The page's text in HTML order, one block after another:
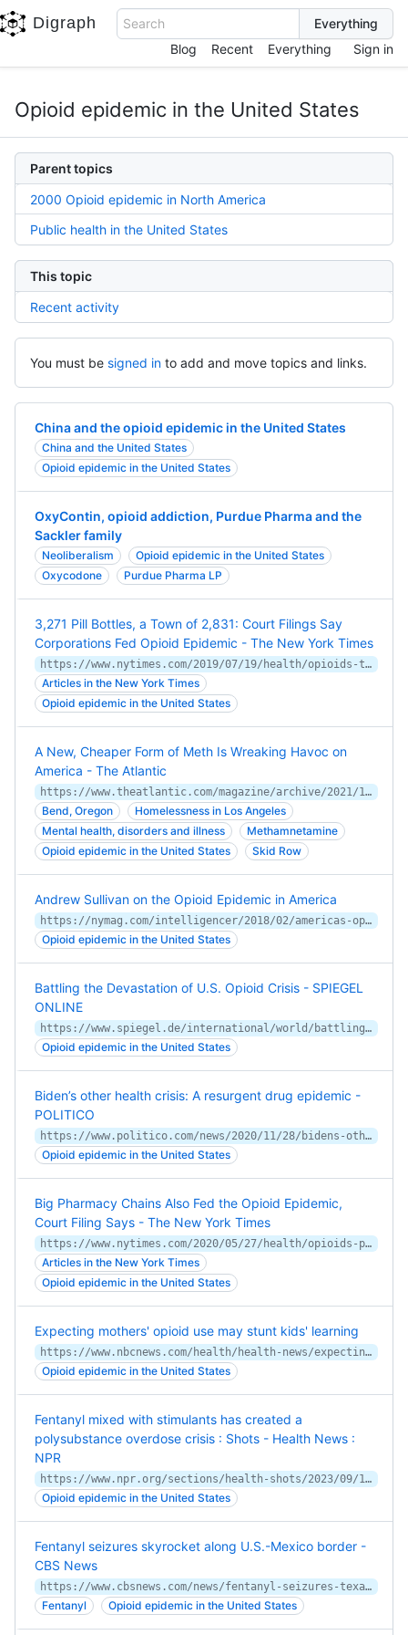
Digraph
Search
Blog
Recent Everything Sign in
Opioid epidemic in the United States
Parent topics
2000 Opioid epidemic in North America
Public health in the United States
This topic
Recent activity
You must be signed in to add and move topics and links.
China and the opioid epidemic in the United States
China and the United States
Opioid epidemic in the United States
OxyContin, opioid addiction, Purdue Pharma and the
Sackler family
Neoliberalism
Opioid epidemic in the United States
Oxycodone
Purdue Pharma LP
3,271 Pill Bottles, a Town of 2,831: Court Filings Say
Corporations Fed Opioid Epidemic - The New York Times
https://www.nytimes.com/2019/07/19/health/opioids-trial-addiction-drugstores.html
Articles in the New York Times
Opioid epidemic in the United States
A New, Cheaper Form of Meth Is Wreaking Havoc on
America - The Atlantic
https://www.theatlantic.com/magazine/archive/2021/11/the-new-meth/620174/
Bend, Oregon
Homelessness in Los Angeles
Mental health, disorders and illness
Methamnetamine
Opioid epidemic in the United States
Skid Row
Andrew Sullivan on the Opioid Epidemic in America
https://nymag.com/intelligencer/2018/02/americas-opioid-epidemic.html
Opioid epidemic in the United States
Battling the Devastation of U.S. Opioid Crisis - SPIEGEL
ONLINE
https://www.spiegel.de/international/world/battling-the-devastation-of-u-s-opioid-crisis-a-1257245.html
Opioid epidemic in the United States
Biden’s other health crisis: A resurgent drug epidemic -
POLITICO
https://www.politico.com/news/2020/11/28/bidens-other-health-crisis-a-resurgent-drug-epidemic-440771
Opioid epidemic in the United States
Big Pharmacy Chains Also Fed the Opioid Epidemic,
Court Filing Says - The New York Times
https://www.nytimes.com/2020/05/27/health/opioids-pharmacy-cvs-litigation.html
Articles in the New York Times
Opioid epidemic in the United States
Expecting mothers' opioid use may stunt kids' learning
https://www.nbcnews.com/health/health-news/expecting-mothers-opioid-use-may-stunt-kids-learning-n905051
Opioid epidemic in the United States
Fentanyl mixed with stimulants has created a
polysubstance overdose crisis : Shots - Health News :
NPR
https://www.npr.org/sections/health-shots/2023/09/14/1199396794/fentanyl-mixed-with-cocaine-or-meth-is-driving-the-4th-wave-of-the-overdose-cris
Opioid epidemic in the United States
Fentanyl seizures skyrocket along U.S.-Mexico border -
CBS News
https://www.cbsnews.com/news/fentanyl-seizures-texas-mexico-border-immigration/
Fentanyl Opioid epidemic in the United States